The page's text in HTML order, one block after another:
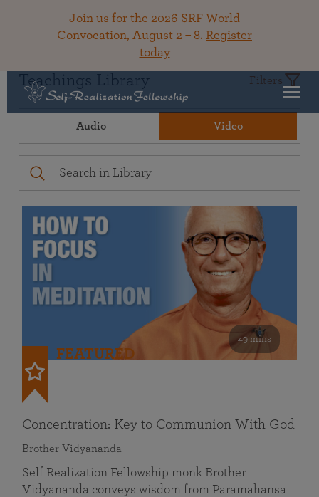
Join us for the 2026 SRF World
Convocation, August 2 – 8. Register
today
Teachings Library Filters
Audio Video
49 mins
FEATURED
Concentration: Key to Communion With God
Brother Vidyananda
Self Realization Fellowship monk Brother
Vidyananda conveys wisdom from Paramahansa